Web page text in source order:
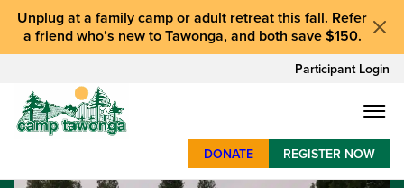
Unplug at a family camp or adult retreat this fall. Refer
a friend who’s new to Tawonga, and both save $150.
Participant Login
SUMMER CAMP
DONATE REGISTER NOW